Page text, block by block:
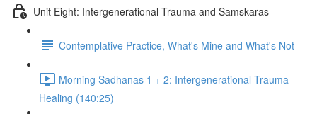
Unit Eight: Intergenerational Trauma and Samskaras
Contemplative Practice, What's Mine and What's Not
Morning Sadhanas 1 + 2: Intergenerational Trauma
Healing (140:25)